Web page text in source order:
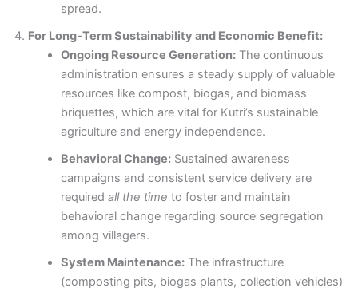
spread.
For Long-Term Sustainability and Economic Benefit:
Ongoing Resource Generation: The continuous
administration ensures a steady supply of valuable
resources like compost, biogas, and biomass
briquettes, which are vital for Kutri’s sustainable
agriculture and energy independence.
Behavioral Change: Sustained awareness
campaigns and consistent service delivery are
requiredall the time to foster and maintain
behavioral change regarding source segregation
among villagers.
System Maintenance: The infrastructure
(composting pits, biogas plants, collection vehicles)